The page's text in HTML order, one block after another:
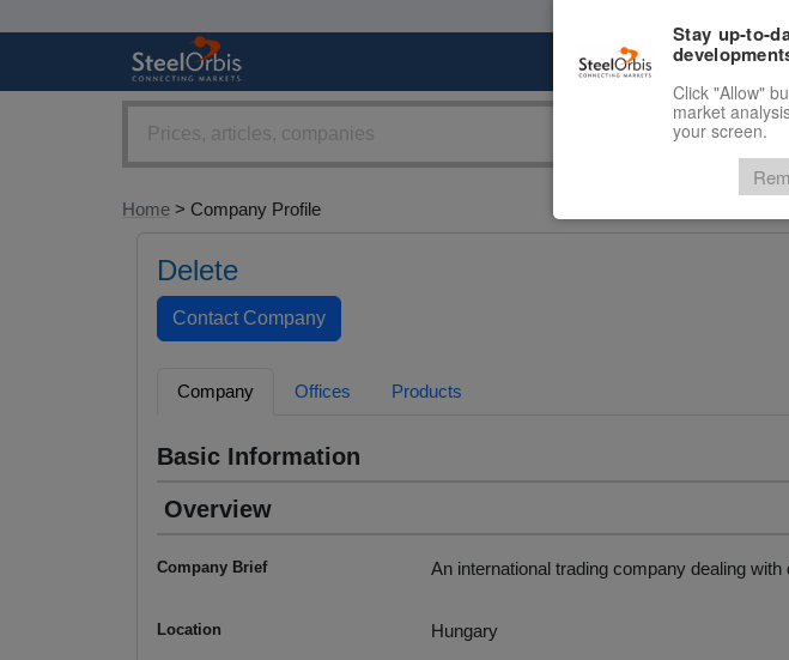
Home > Company Profile
Delete
Company Offices Products
Basic Information
Overview
Company Brief An international trading company dealing
Location Hungary
Stay up-to-
Click "Allow"
market
your screen.